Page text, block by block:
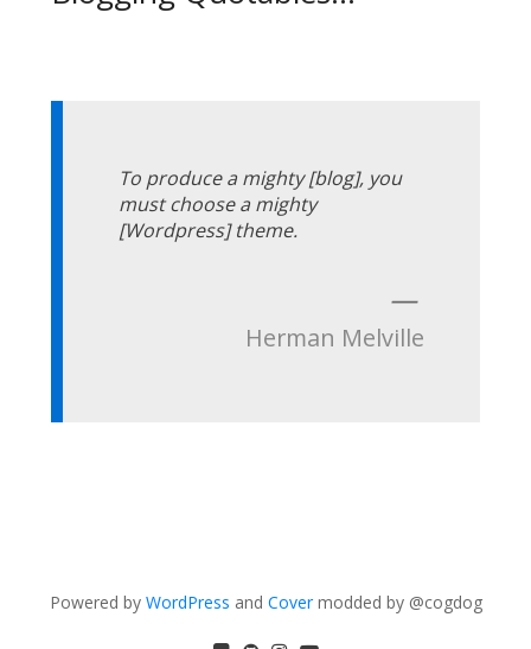
To produce a mighty [blog], you
must choose a mighty
[Wordpress] theme.
—
Herman Melville
Powered by WordPress and Covermodded by @cogdog